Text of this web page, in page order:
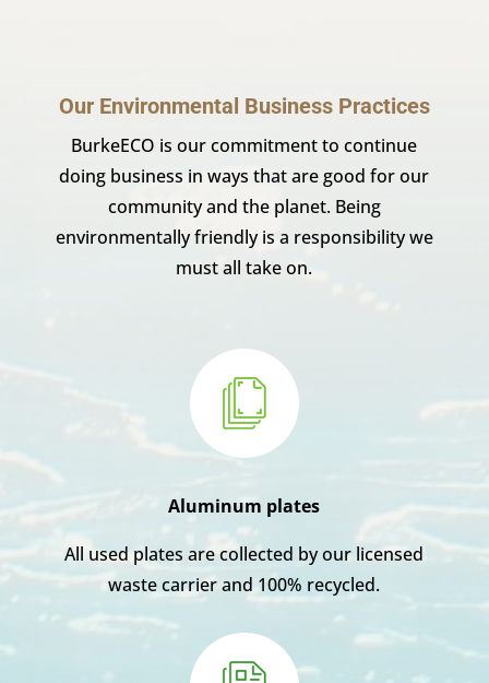
Our Environmental Business Practices
BurkeECO is our commitment to continue
doing business in ways that are good for our
community and the planet. Being
environmentally friendly is a responsibility we
must all take on.
Aluminum plates
All used plates are collected by our licensed
waste carrier and 100% recycled.